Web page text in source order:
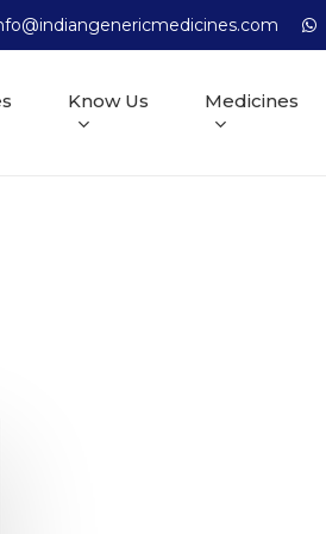
Know Us Medicines